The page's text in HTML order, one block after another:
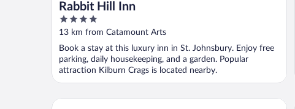
Rabbit Hill Inn
4
out
5
13 km from Catamount Arts
Book a stay at this luxury inn in St. Johnsbury. Enjoy free
parking, daily housekeeping, and a garden. Popular
attraction Kilburn Crags is located nearby.
Hampton Inn Littleton